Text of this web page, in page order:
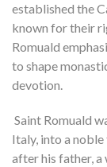
established the
known for their
Romuald
to shape
devotion.
Saint Romuald
Italy, into a
after his father, a